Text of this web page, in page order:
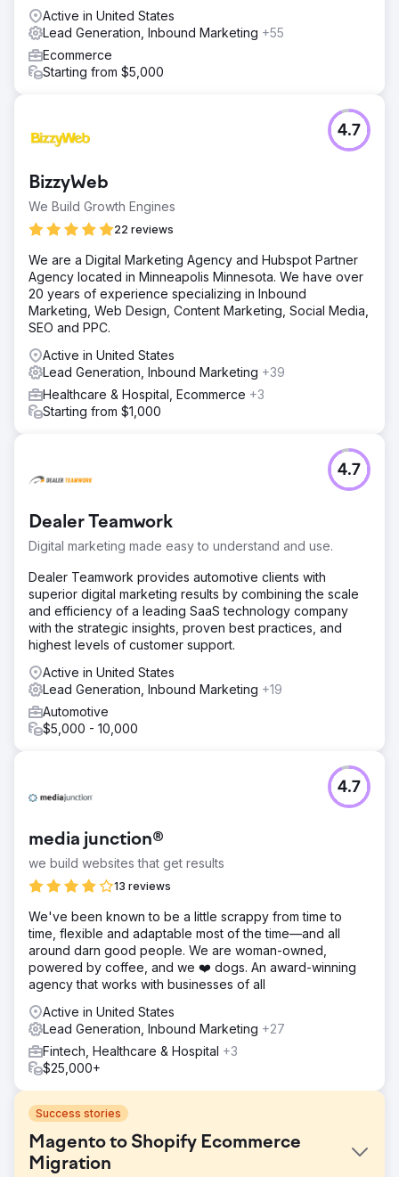
Active in United States
Lead Generation, Inbound Marketing +55
Ecommerce
Starting from $5,000
BizzyWeb
We Build Growth Engines
22 reviews
4.7
We are a Digital Marketing Agency and Hubspot Partner
Agency located in Minneapolis Minnesota. We have over
20 years of experience specializing in Inbound
Marketing, Web Design, Content Marketing, Social Media,
SEO and PPC.
Active in United States
Lead Generation, Inbound Marketing +39
Healthcare & Hospital, Ecommerce +3
Starting from $1,000
Dealer Teamwork
Digital marketing made easy to understand and use.
4.7
Dealer Teamwork provides automotive clients with
superior digital marketing results by combining the scale
and efficiency of a leading SaaS technology company
with the strategic insights, proven best practices, and
highest levels of customer support.
Active in United States
Lead Generation, Inbound Marketing +19
Automotive
$5,000 - 10,000
media junction®
we build websites that get results
13 reviews
4.7
We've been known to be a little scrappy from time to
time, flexible and adaptable most of the time—and all
around darn good people. We are woman-owned,
powered by coffee, and we ❤️ dogs. An award-winning
agency that works with businesses of all
Active in United States
Lead Generation, Inbound Marketing +27
Fintech, Healthcare & Hospital +3
$25,000+
Success stories
Magento to Shopify Ecommerce
Migration